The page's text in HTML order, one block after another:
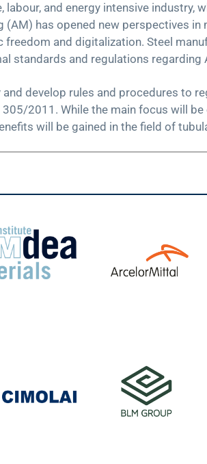
labour, and energy intensive
has opened new perspectives
and digitalization. Steel
standards and regulations
develop rules and procedures to
305/2011. While the main focus will
will be gained in the field of